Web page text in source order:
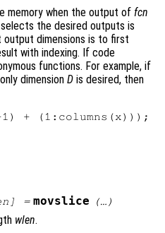
memory when the output offcn
the desired outputs is
output dimensions is to first
with indexing. If code
functions. For example, if
dimensionD is desired, then
] = movslice (…)
wlen.